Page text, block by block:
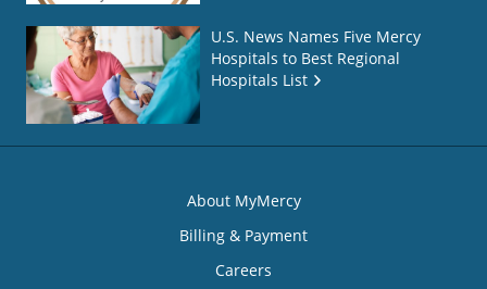
U.S. News Names Five Mercy
Hospitals to Best Regional
Hospitals List
About MyMercy
Billing & Payment
Careers